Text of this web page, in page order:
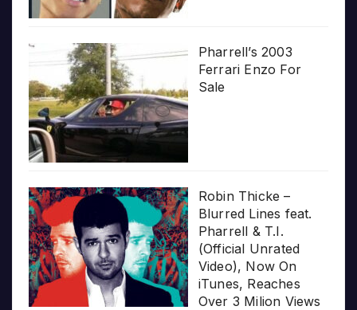
Pharrell’s 2003
Ferrari Enzo For
Sale
Robin Thicke –
Blurred Lines feat.
Pharrell & T.I.
(Official Unrated
Video), Now On
iTunes, Reaches
Over 3 Milion Views